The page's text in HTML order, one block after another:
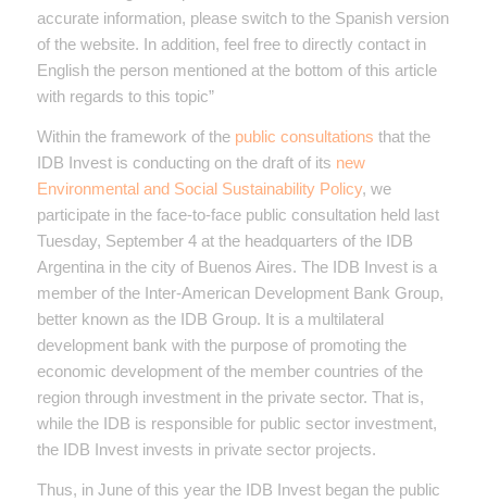
accurate information, please switch to the Spanish version
of the website. In addition, feel free to directly contact in
English the person mentioned at the bottom of this article
with regards to this topic”
Within the framework of the public consultations that the
IDB Invest is conducting on the draft of its new
Environmental and Social Sustainability Policy, we
participate in the face-to-face public consultation held last
Tuesday, September 4 at the headquarters of the IDB
Argentina in the city of Buenos Aires. The IDB Invest is a
member of the Inter-American Development Bank Group,
better known as the IDB Group. It is a multilateral
development bank with the purpose of promoting the
economic development of the member countries of the
region through investment in the private sector. That is,
while the IDB is responsible for public sector investment,
the IDB Invest invests in private sector projects.
Thus, in June of this year the IDB Invest began the public